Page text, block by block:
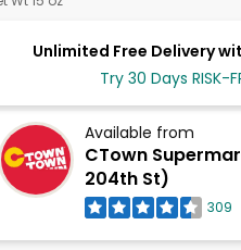
Unlimited Free Delivery
Try 30 Days RISK-
Available from
CTown
204th St)
309